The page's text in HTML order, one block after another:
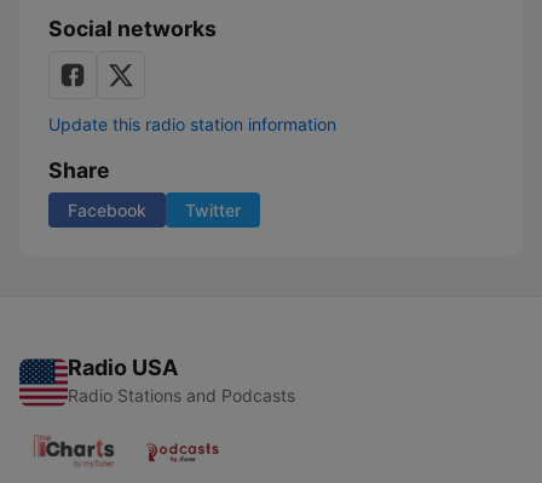
Social networks
Update this radio station information
Share
Facebook Twitter
Radio USA
Radio Stations and Podcasts